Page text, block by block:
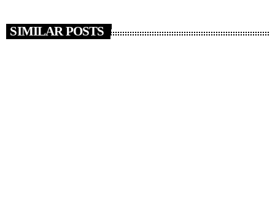
SIMILAR POSTS